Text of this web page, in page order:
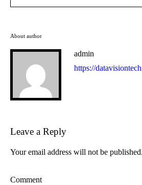
About author
admin
https://
Leave a Reply
Your email address will not be published.
Comment